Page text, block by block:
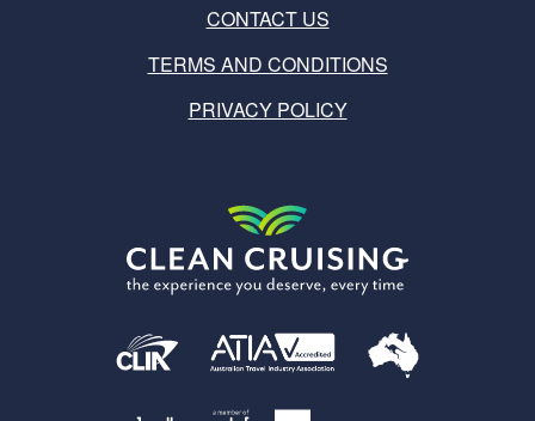
CONTACT US
TERMS AND CONDITIONS
PRIVACY POLICY